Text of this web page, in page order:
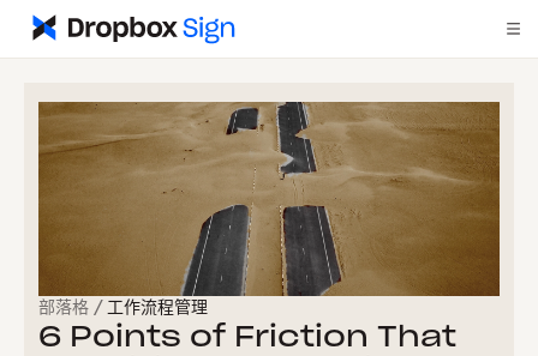
部落格 / 工作流程管理
6 Points of Friction That